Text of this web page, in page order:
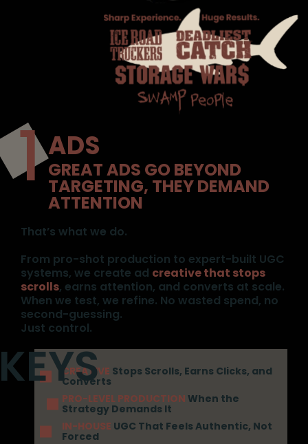
ADS
GREAT ADS GO BEYOND
TARGETING, THEY DEMAND
ATTENTION
That’s what we do.
From pro-shot production to expert-built UGC
systems, we create ad creative that stops
scrolls, earns attention, and converts at scale.
When we test, we refine. No wasted spend, no
second-guessing.
Just control.
CREATIVE Stops Scrolls, Earns Clicks, and
Converts
PRO-LEVEL PRODUCTION When the
Strategy Demands It
IN-HOUSE UGC That Feels Authentic, Not
Forced